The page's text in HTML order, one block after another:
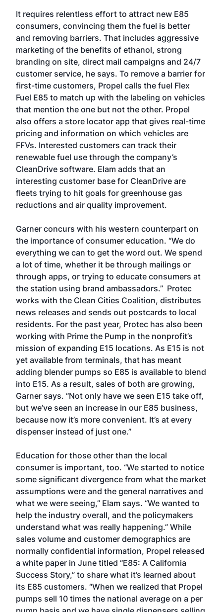
It requires relentless effort to attract new E85
consumers, convincing them the fuel is better
and removing barriers. That includes aggressive
marketing of the benefits of ethanol, strong
branding on site, direct mail campaigns and 24/7
customer service, he says. To remove a barrier for
first-time customers, Propel calls the fuel Flex
Fuel E85 to match up with the labeling on vehicles
that mention the one but not the other. Propel
also offers a store locator app that gives real-time
pricing and information on which vehicles are
FFVs. Interested customers can track their
renewable fuel use through the company’s
CleanDrive software. Elam adds that an
interesting customer base for CleanDrive are
fleets trying to hit goals for greenhouse gas
reductions and air quality improvement.
Garner concurs with his western counterpart on
the importance of consumer education. “We do
everything we can to get the word out. We spend
a lot of time, whether it be through mailings or
through apps, or trying to educate consumers at
the station using brand ambassadors.” Protec
works with the Clean Cities Coalition, distributes
news releases and sends out postcards to local
residents. For the past year, Protec has also been
working with Prime the Pump in the nonprofit’s
mission of expanding E15 locations. As E15 is not
yet available from terminals, that has meant
adding blender pumps so E85 is available to blend
into E15. As a result, sales of both are growing,
Garner says. “Not only have we seen E15 take off,
but we’ve seen an increase in our E85 business,
because now it’s more convenient. It’s at every
dispenser instead of just one.”
Education for those other than the local
consumer is important, too. “We started to notice
some significant divergence from what the market
assumptions were and the general narratives and
what we were seeing,” Elam says. “We wanted to
help the industry overall, and the policymakers
understand what was really happening.” While
sales volume and customer demographics are
normally confidential information, Propel released
a white paper in June titled “E85: A California
Success Story,” to share what it’s learned about
its E85 customers. “When we realized that Propel
pumps sell 10 times the national average on a per